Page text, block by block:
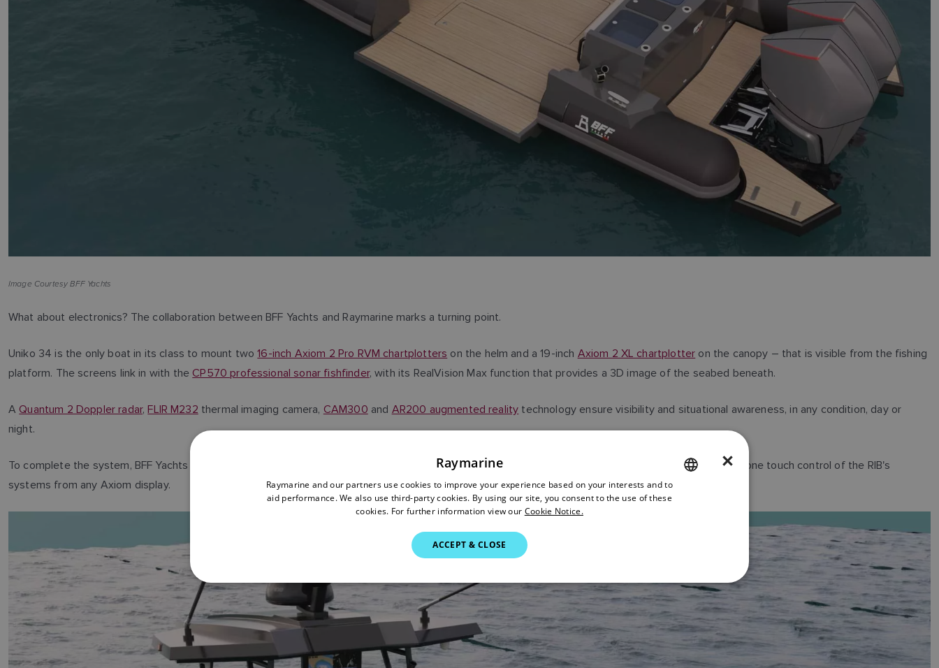
Image Courtesy BFF Yachts
What about electronics? The collaboration between BFF Yachts and Raymarine marks a turning point.
Uniko 34 is the only boat in its class to mount two16-inch Axiom 2 Pro RVM chartplotters on the helm and a 19-inch Axiom 2 XL chartplotter on the canopy – that is visible from the fishing
platform. The screens link in with theCP570 professional sonar fishfinder, with its RealVision Max function that provides a 3D image of the seabed beneath.
AQuantum 2 Doppler radar,FLIR M232 thermal imaging camera, CAM300 and AR200 augmented reality technology ensure visibility and situational awareness, in any condition, day or
night.
To complete the system, BFF Yachts have added
with its 4G router, to connect and integrate the electronic ecosystem, enabling intuitive one touch control of the RIB's
systems from any Axiom display.
GERMAN
DUTCH
SPANISH
×
Raymarine
Raymarine and our partners use cookies to improve your experience based on your interests and to
aid performance. We also use third-party cookies. By using our site, you consent to the use of these
cookies. For further information view our Cookie Notice.
ACCEPT & CLOSE